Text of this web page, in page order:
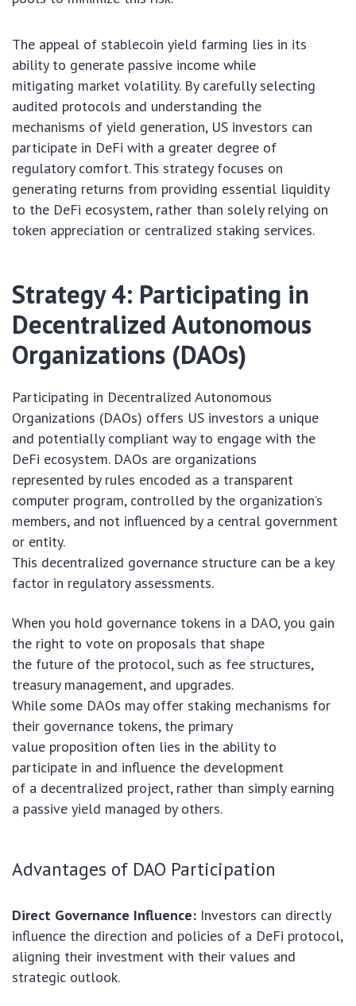
The appeal of stablecoin yield farming lies in its
ability to generate passive income while
mitigating market volatility. By carefully selecting
audited protocols and understanding the
mechanisms of yield generation, US investors can
participate in DeFi with a greater degree of
regulatory comfort. This strategy focuses on
generating returns from providing essential liquidity
to the DeFi ecosystem, rather than solely relying on
token appreciation or centralized staking services.
Strategy 4: Participating in
Decentralized Autonomous
Organizations (DAOs)
Participating in Decentralized Autonomous
Organizations (DAOs) offers US investors a unique
and potentially compliant way to engage with the
DeFi ecosystem. DAOs are organizations
represented by rules encoded as a transparent
computer program, controlled by the organization’s
members, and not influenced by a central government
or entity.
This decentralized governance structure can be a key
factor in regulatory assessments.
When you hold governance tokens in a DAO, you gain
the right to vote on proposals that shape
the future of the protocol, such as fee structures,
treasury management, and upgrades.
While some DAOs may offer staking mechanisms for
their governance tokens, the primary
value proposition often lies in the ability to
participate in and influence the development
of a decentralized project, rather than simply earning
a passive yield managed by others.
Advantages of DAO Participation
Direct Governance Influence: Investors can directly
influence the direction and policies of a DeFi protocol,
aligning their investment with their values and
strategic outlook.